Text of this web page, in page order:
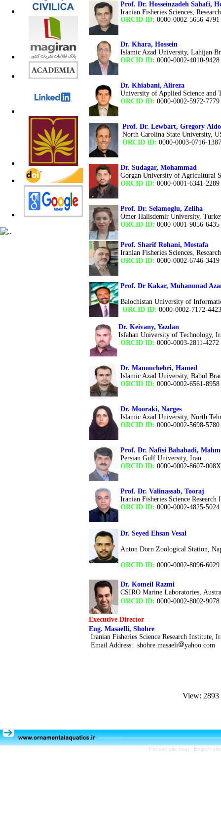
Prof. Dr. Hosseinzadeh Sahafi,
Iranian Fisheries Sciences,
ORCID ID: 0000-0002-5656-4791
Dr. Khara, Hossein
Islamic Azad University, Lahijan
ORCID ID: 0000-0002-4010-9428
Dr. Khiabani, Alireza
University of Applied Science
ORCID ID: 0000-0002-5972-7779
Prof. Dr. Lewbart, Gregory Aldo
North Carolina State University,
ORCID ID: 0000-0003-0716-1387
Dr. Sudagar, Mohammad
Gorgan University of Agricultural
ORCID ID: 0000-0001-6341-2289
Prof. Dr. Selamoglu, Zeliha
Ömer Halisdemir University,
ORCID ID: 0000-0001-9056-
Prof. Sharif Rohani, Mostafa
Iranian Fisheries Sciences,
ORCID ID: 0000-0002-6746-3419
Prof. Dr Kakar, Muhammad
Balochistan University of
ORCID ID: 0000-0002-7172-4423
Dr. Keivany, Yazdan
Isfahan University of Technology,
ORCID ID: 0000-0003-2811-4272
Dr. Manouchehri, Hamed
Islamic Azad University, Babol
ORCID ID: 0000-0002-6561-8958
Dr. Mooraki, Narges
Islamic Azad University, North
ORCID ID: 0000-0002-5698-5780
Prof. Dr. Nafisi Bahabadi,
Persian Gulf University, Iran
ORCID ID: 0000-0002-8607-008X
Prof. Dr. Valinassab, Tooraj
Iranian Fisheries Science Research
ORCID ID: 0000-0002-4825-5024
Dr. Seyed Ehsan Vesal
Anton Dorn Zoological Station,
ORCID ID: 0000-0002-8096-6029
Dr. Komeil Razmi
CSIRO Marine Laboratories,
ORCID ID: 0000-0002-8002-9078
Executive Director
Eng. Masaelli, Shohre
Iranian Fisheries Science Research Institute,
Email Address: shohre.masaeli yahoo.com
View:
Persian site map - English